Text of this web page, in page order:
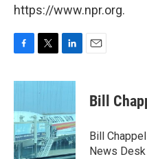
https://www.npr.org.
c
b
o
o
k
i
t
e
r
n
d
I
n
Bill
Bill
News